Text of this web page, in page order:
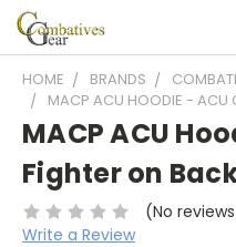
HOME BRANDS
MACP ACU HOODIE - ACU
MACP ACU
Fighter on
(No
Write a Review